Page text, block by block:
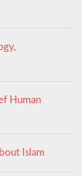
Human
Islam